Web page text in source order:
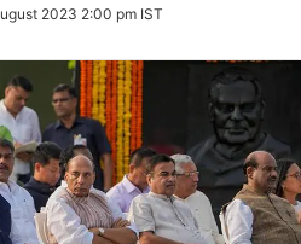
2023 2:00 pm IST